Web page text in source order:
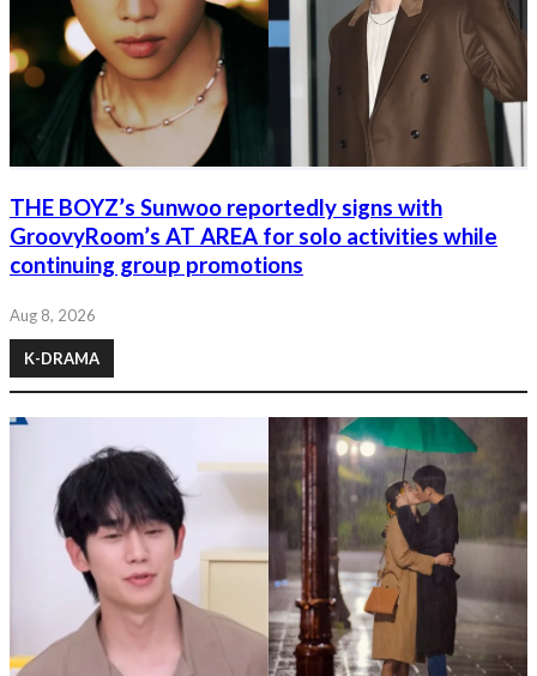
THE BOYZ’s Sunwoo reportedly signs with
GroovyRoom’s AT AREA for solo activities while
continuing group promotions
Aug 8, 2026
K-DRAMA